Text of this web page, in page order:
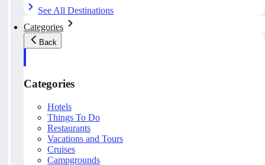
See All Destinations
Categories
Back
Categories
Hotels
Things To Do
Restaurants
Vacations and Tours
Cruises
Campgrounds